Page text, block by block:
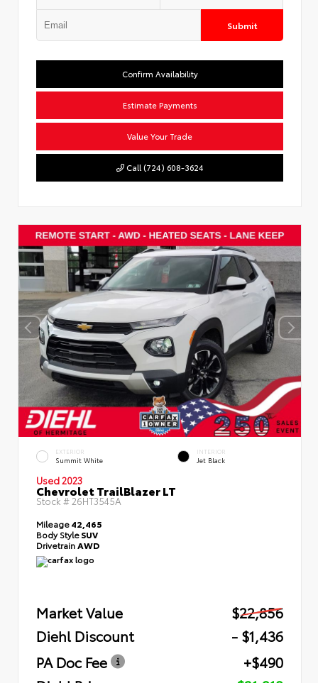
Submit
Confirm Availability
Estimate Payments
Value Your Trade
Call (724) 608-3624
EXTERIOR
Summit White
INTERIOR
Jet Black
Used 2023
Chevrolet TrailBlazer LT
Stock # 26HT3545A
Mileage42,465
Body StyleSUV
DrivetrainAWD
Market Value
$22,856
Diehl Discount
- $1,436
PA Doc Fee
+$490